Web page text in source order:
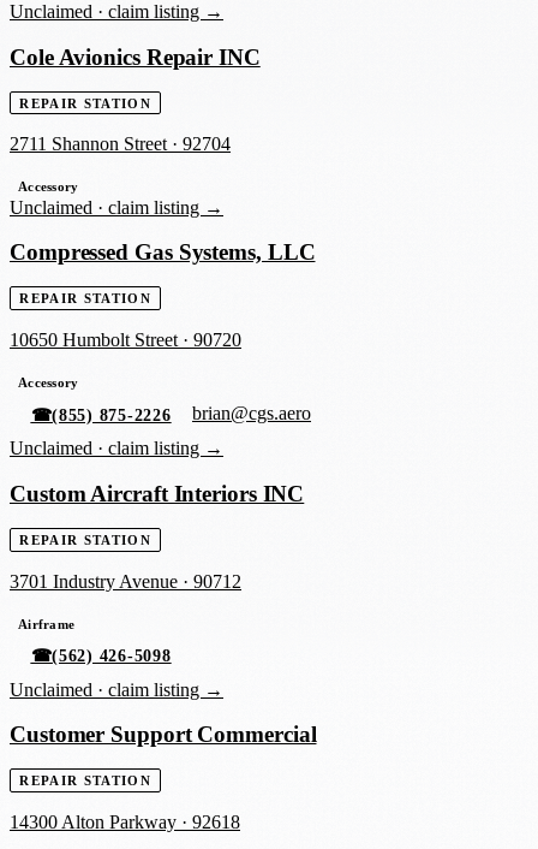
Unclaimed · claim listing →
Cole Avionics Repair INC
REPAIR STATION
2711 Shannon Street · 92704
Accessory
Unclaimed · claim listing →
Compressed Gas Systems, LLC
REPAIR STATION
10650 Humbolt Street · 90720
Accessory
☎(855) 875-2226
brian@cgs.aero
Unclaimed · claim listing →
Custom Aircraft Interiors INC
REPAIR STATION
3701 Industry Avenue · 90712
Airframe
☎(562) 426-5098
Unclaimed · claim listing →
Customer Support Commercial
REPAIR STATION
14300 Alton Parkway · 92618